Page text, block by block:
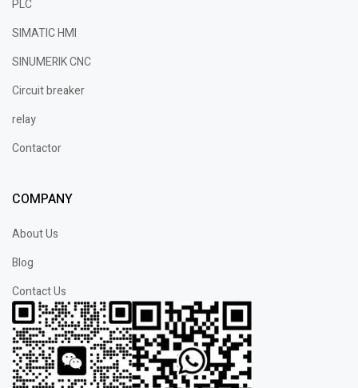
PLC
SIMATIC HMI
SINUMERIK CNC
Circuit breaker
relay
Contactor
COMPANY
About Us
Blog
Contact Us